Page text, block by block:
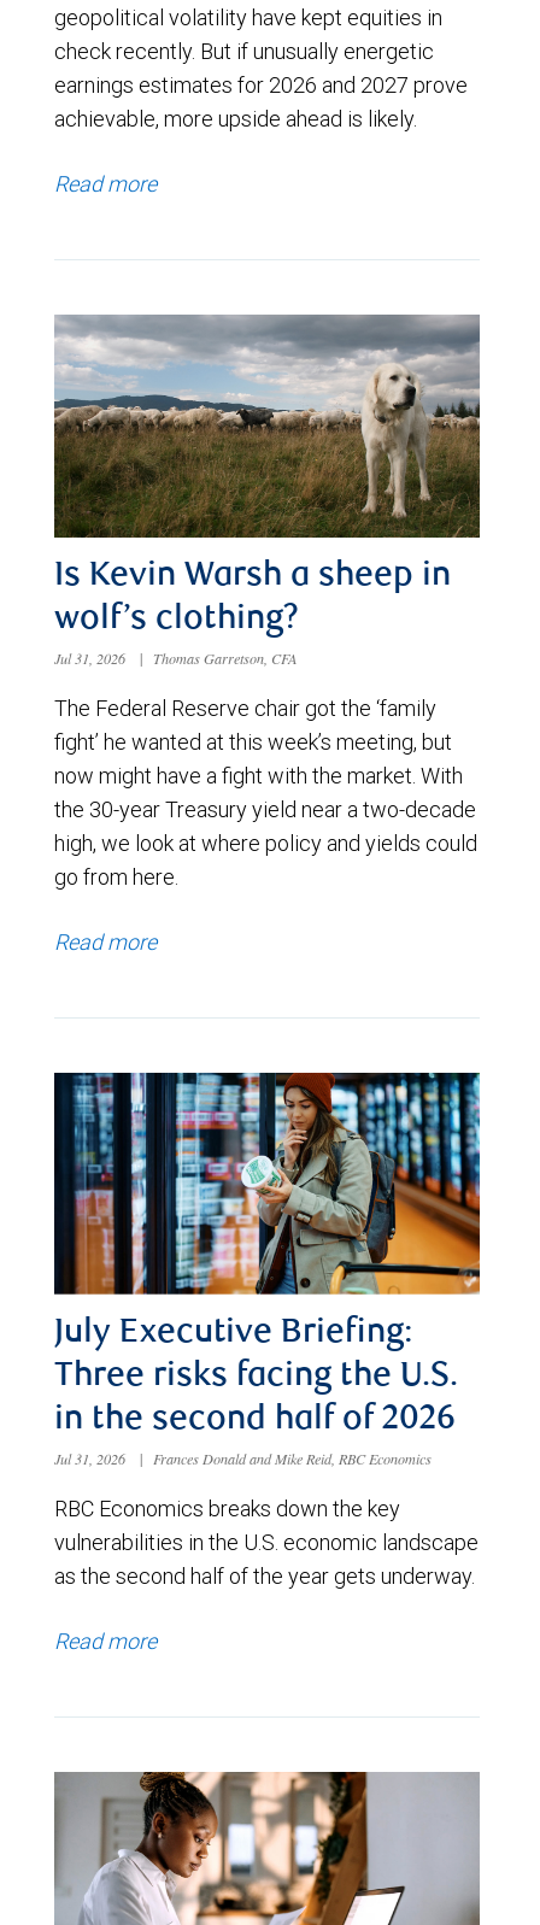
geopolitical volatility have kept equities in
check recently. But if unusually energetic
earnings estimates for 2026 and 2027 prove
achievable, more upside ahead is likely.
Read more
Is Kevin Warsh a sheep in
wolf’s clothing?
Jul 31, 2026 | Thomas Garretson, CFA
The Federal Reserve chair got the ‘family
fight’ he wanted at this week’s meeting, but
now might have a fight with the market. With
the 30-year Treasury yield near a two-decade
high, we look at where policy and yields could
go from here.
Read more
July Executive Briefing:
Three risks facing the U.S.
in the second half of 2026
Jul 31, 2026 | Frances Donald and Mike Reid, RBC Economics
RBC Economics breaks down the key
vulnerabilities in the U.S. economic landscape
as the second half of the year gets underway.
Read more